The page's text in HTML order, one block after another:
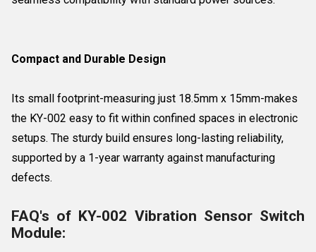
Compact and Durable Design
Its small footprint-measuring just 18.5mm x 15mm-makes
the KY-002 easy to fit within confined spaces in electronic
setups. The sturdy build ensures long-lasting reliability,
supported by a 1-year warranty against manufacturing
defects.
FAQ's of KY-002 Vibration Sensor Switch
Module: